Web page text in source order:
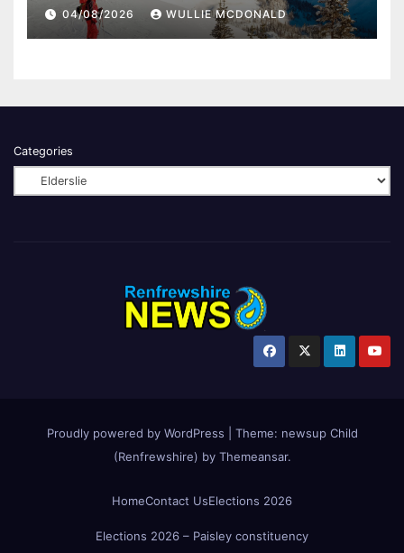
04/08/2026 WULLIE MCDONALD
Categories
Proudly powered by WordPress Theme: newsup Child
(Renfrewshire) by Themeansar.
HomeContact UsElections 2026
Elections 2026 – Paisley constituency